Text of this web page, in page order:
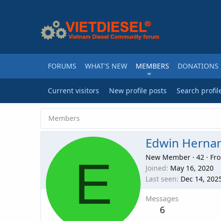
FORUMS WHAT'S NEW MEMBERS DONATIONS
Current visitors New profile posts Search
Members
E
Edwin
New Member · 42 ·
Joined May 16, 2020
Last seen Dec 14,
Messages
6